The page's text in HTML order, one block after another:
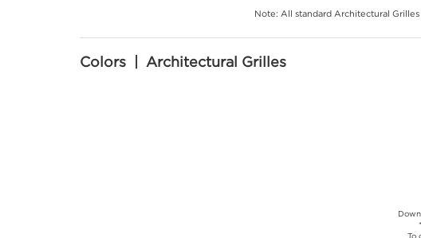
Note: All standard Architectural
Colors | Architectural Grilles
To